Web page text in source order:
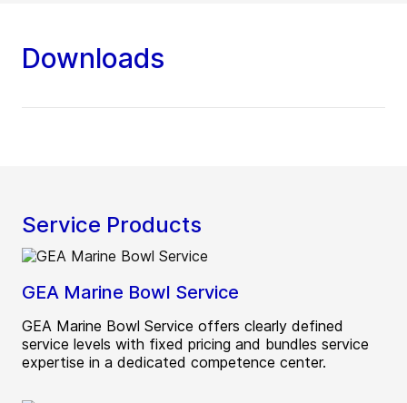
Downloads
Service Products
GEA Marine Bowl Service
GEA Marine Bowl Service offers clearly defined
service levels with fixed pricing and bundles service
expertise in a dedicated competence center.